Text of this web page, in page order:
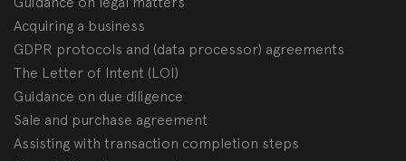
Acquiring a business
GDPR protocols and (data processor) agreements
The Letter of Intent (LOI)
Guidance on due diligence
Sale and purchase agreement
Assisting with transaction completion steps